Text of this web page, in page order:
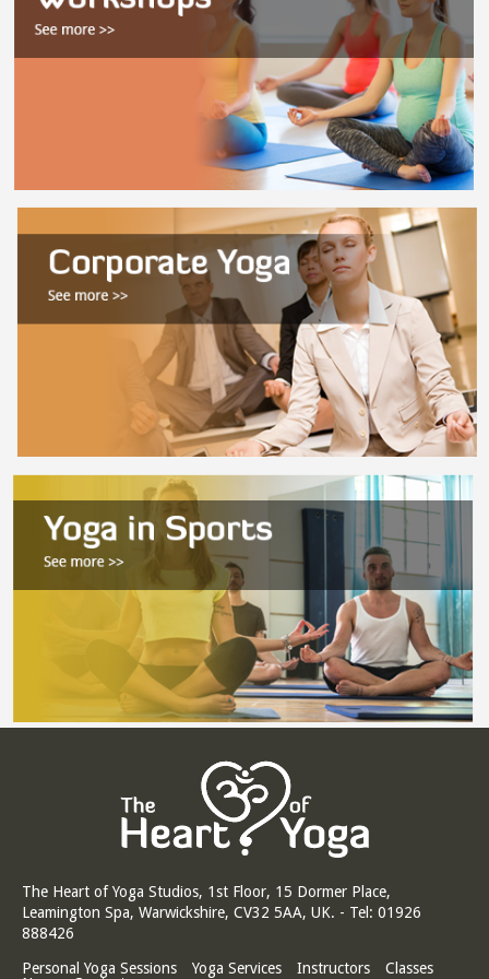
The Heart of Yoga Studios, 1st Floor, 15 Dormer Place,
Leamington Spa, Warwickshire, CV32 5AA, UK. - Tel: 01926
888426
Personal Yoga Sessions
Yoga Services Instructors
Classes